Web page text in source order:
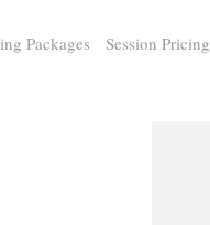
Packages Session Pricing